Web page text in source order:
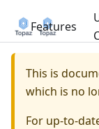
Features
This is
which is no
For up-to-